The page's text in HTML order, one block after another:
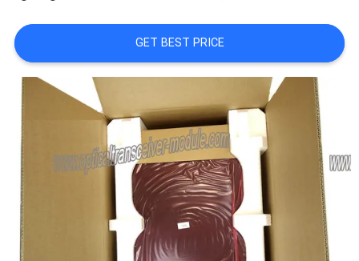
NEWS
CASES
SITEMAP
PRIVACY
POLICY
GET BEST PRICE